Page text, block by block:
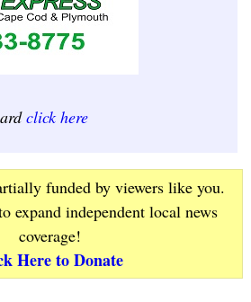
click here
funded by viewers like you.
expand independent local news
coverage!
Here to Donate